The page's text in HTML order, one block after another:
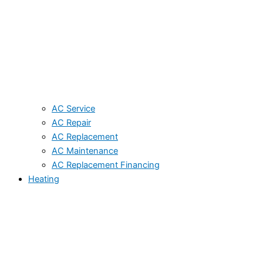
AC Service
AC Repair
AC Replacement
AC Maintenance
AC Replacement Financing
Heating